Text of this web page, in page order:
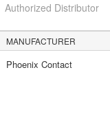
Authorized Distributor
MANUFACTURER
Phoenix Contact